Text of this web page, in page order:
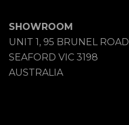
SHOWROOM
UNIT 1, 95 BRUNEL ROAD
SEAFORD VIC 3198
AUSTRALIA